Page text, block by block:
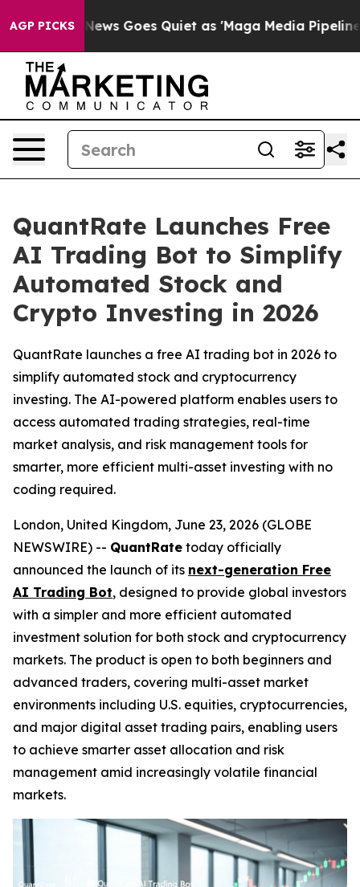
AGP PICKS
News Goes Quiet as 'Maga Media Pipeline'
QuantRate Launches Free
AI Trading Bot to Simplify
Automated Stock and
Crypto Investing in 2026
QuantRate launches a free AI trading bot in 2026 to
simplify automated stock and cryptocurrency
investing. The AI-powered platform enables users to
access automated trading strategies, real-time
market analysis, and risk management tools for
smarter, more efficient multi-asset investing with no
coding required.
London, United Kingdom, June 23, 2026 (GLOBE
NEWSWIRE) -- QuantRate today officially
announced the launch of its next-generation Free
AI Trading Bot, designed to provide global investors
with a simpler and more efficient automated
investment solution for both stock and cryptocurrency
markets. The product is open to both beginners and
advanced traders, covering multi-asset market
environments including U.S. equities, cryptocurrencies,
and major digital asset trading pairs, enabling users
to achieve smarter asset allocation and risk
management amid increasingly volatile financial
markets.